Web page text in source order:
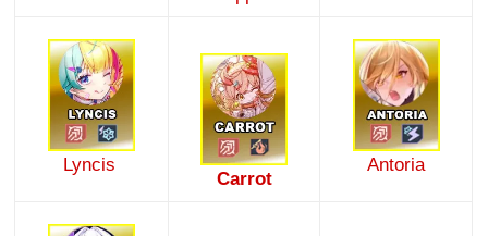
Lyncis
Carrot
Antoria